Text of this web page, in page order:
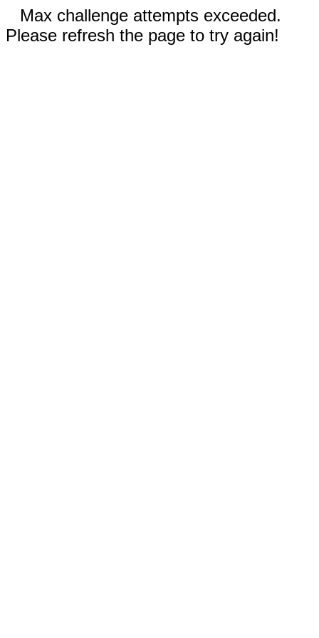
Max challenge attempts exceeded.
Please refresh the page to try again!